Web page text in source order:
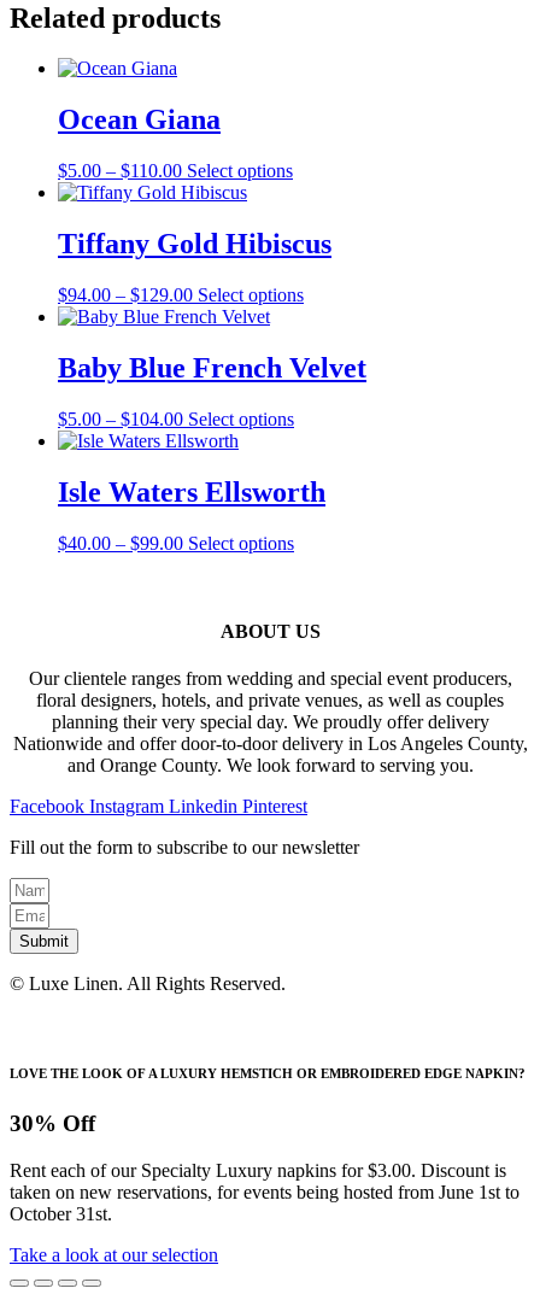
Related products
Ocean Giana
$5.00 – $110.00Price
range:
through
$110.00
Select optionsThis
variants.
options
chosen
on
product
Tiffany Gold Hibiscus
$94.00 – $129.00Price
range:
through
$129.00
Select optionsThis
multiple
variants.
chosen
on
Baby Blue French Velvet
$5.00 – $104.00Price
range:
through
$104.00
Select optionsThis
multiple
variants.
options
on
product
page
Isle Waters Ellsworth
$40.00 – $99.00Price
$99.00
Select optionsThis
variants.
options
may
be
chosen
on
product
ABOUT US
Our clientele ranges from wedding and special event producers,
floral designers, hotels, and private venues, as well as couples
planning their very special day. We proudly offer delivery
Nationwide and offer door-to-door delivery in Los Angeles County,
and Orange County. We look forward to serving you.
Facebook Instagram Linkedin Pinterest
Fill out the form to subscribe to our newsletter
Submit
© Luxe Linen. All Rights Reserved.
LOVE THE LOOK OF A LUXURY HEMSTICH OR EMBROIDERED EDGE NAPKIN?
30% Off
Rent each of our Specialty Luxury napkins for $3.00. Discount is
taken on new reservations, for events being hosted from June 1st to
October 31st.
Take a look at our selection